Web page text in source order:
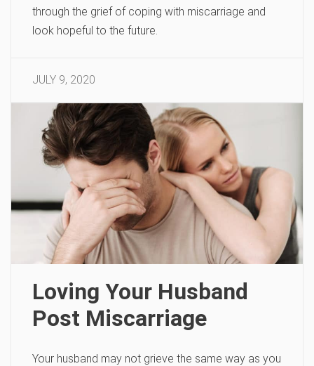
through the grief of coping with miscarriage and
look hopeful to the future.
JULY 9, 2020
Loving Your Husband
Post Miscarriage
Your husband may not grieve the same way as you